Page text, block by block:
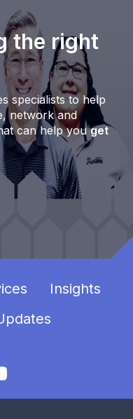
the right
specialists to help
network and
can help youget
Insights